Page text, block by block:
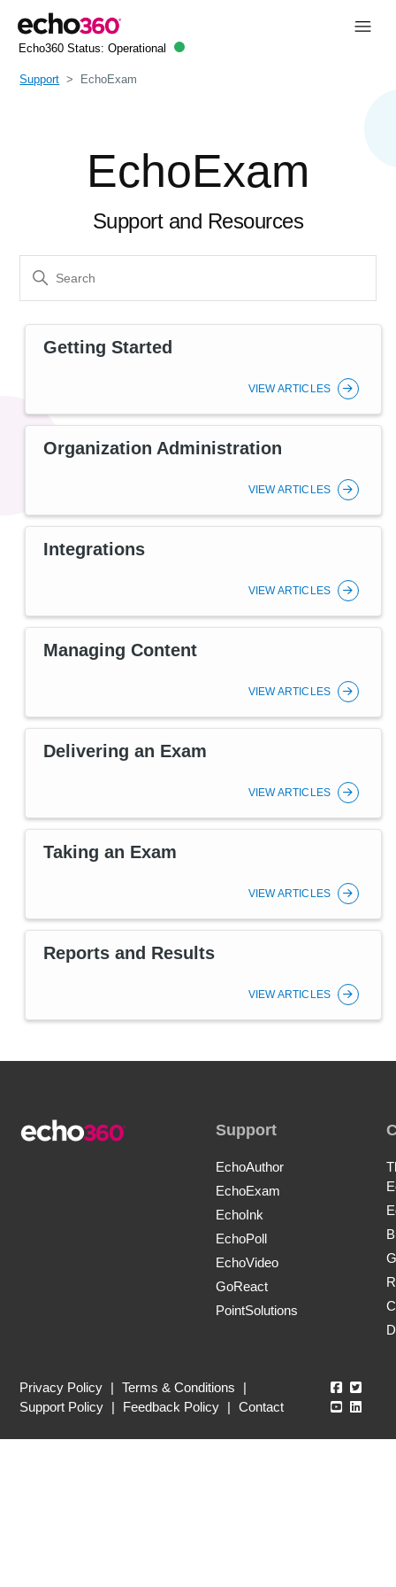
Echo360 Status: Operational
Support EchoExam
EchoExam
Support and Resources
Getting Started
VIEW ARTICLES
Organization Administration
VIEW ARTICLES
Integrations
VIEW ARTICLES
Managing Content
VIEW ARTICLES
Delivering an Exam
VIEW ARTICLES
Taking an Exam
VIEW ARTICLES
Reports and Results
VIEW ARTICLES
Support
EchoAuthor
EchoExam
EchoInk
EchoPoll
EchoVideo
GoReact
PointSolutions
Privacy Policy | Terms & Conditions
|
Support Policy | Feedback Policy | Contact
Echo360
Echo360